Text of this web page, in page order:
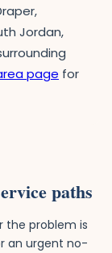
Jordan,
page for
paths
the problem is
an urgent no-